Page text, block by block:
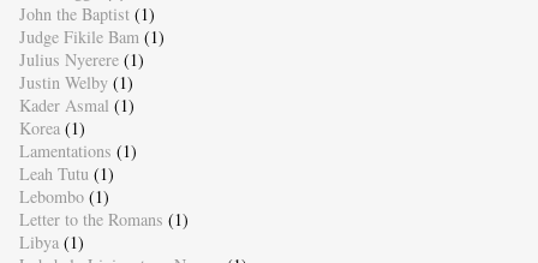
John the Baptist (1)
Judge Fikile Bam (1)
Julius Nyerere (1)
Justin Welby (1)
Kader Asmal (1)
Korea (1)
Lamentations (1)
Leah Tutu (1)
Lebombo (1)
Letter to the Romans (1)
Libya (1)